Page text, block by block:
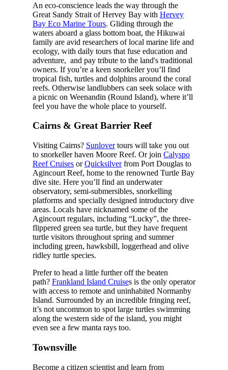
An eco-conscience leads the way through the
Great Sandy Strait of Hervey Bay with Hervey
Bay Eco Marine Tours. Gliding through the
waters aboard a glass bottom boat, the Hikuwai
family are avid researchers of local marine life and
ecology, with daily tours that fuse education and
adventure, and pay tribute to the land's traditional
owners. If you’re a keen snorkeller you’ll find
tropical fish, turtles and dolphins around the coral
reefs. Otherwise landlubbers can seek solace with
a picnic on Weenandin (Round Island), where it’ll
feel you have the whole place to yourself.
Cairns & Great Barrier Reef
Visiting Cairns? Sunlovertours will take you out
to snorkeller haven Moore Reef. Or join Calyspo
Reef CruisesorQuicksilverfrom Port Douglas to
Agincourt Reef, home to the renowned Turtle Bay
dive site. Here you’ll find an underwater
observatory, semi-submersibles, snorkelling
platforms and specially designed introductory dive
areas. Locals have nicknamed some of the
Agincourt regulars, including “Lucky”, the three-
flippered green sea turtle, but they have frequent
turtle visitors throughout spring and summer
including green, hawksbill, loggerhead and olive
ridley turtle species.
Prefer to head a little further off the beaten
path? Frankland Island Cruises is the only operator
with access to remote and uninhabited Normanby
Island. Surrounded by an incredible fringing reef,
it’s not uncommon to spot large turtles swimming
along the western side of the island, you might
even see a few manta rays too.
Townsville
Become a citizen scientist and learn from